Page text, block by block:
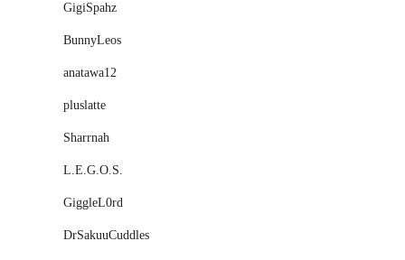
GigiSpahz
BunnyLeos
anatawa12
pluslatte
Sharrnah
L.E.G.O.S.
GiggleL0rd
DrSakuuCuddles